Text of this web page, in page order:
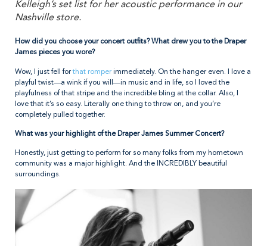
Kelleigh’s set list for her acoustic performance in our
Nashville store.
How did you choose your concert outfits? What drew you to the Draper
James pieces you wore?
Wow, I just fell forthat romper immediately. On the hanger even. I love a
playful twist—a wink if you will—in music and in life, so I loved the
playfulness of that stripe and the incredible bling at the collar. Also, I
love that it’s so easy. Literally one thing to throw on, and you’re
completely pulled together.
What was your highlight of the Draper James Summer Concert?
Honestly, just getting to perform for so many folks from my hometown
community was a major highlight. And the INCREDIBLY beautiful
surroundings.